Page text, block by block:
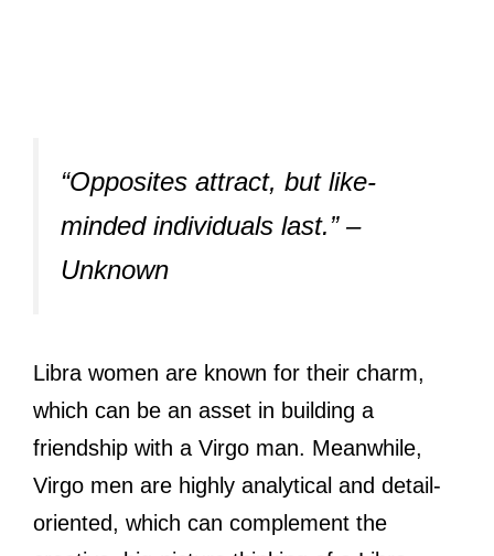
“Opposites attract, but like-
minded individuals last.” –
Unknown
Libra women are known for their charm,
which can be an asset in building a
friendship with a Virgo man. Meanwhile,
Virgo men are highly analytical and detail-
oriented, which can complement the